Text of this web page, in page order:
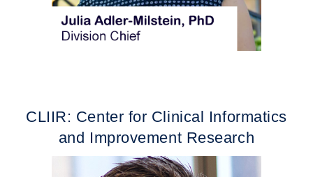
CLIIR: Center for Clinical Informatics
and Improvement Research